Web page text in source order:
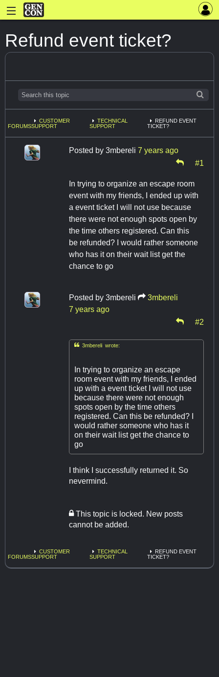
Refund event ticket?
FORUMS
CUSTOMER
SUPPORT
TECHNICAL
SUPPORT
REFUND EVENT
TICKET?
Posted by 3mbereli 7 years ago
#1
In trying to organize an escape room
event with my friends, I ended up with
a event ticket I will not use because
there were not enough spots open by
the time others registered. Can this
be refunded? I would rather someone
who has it on their wait list get the
chance to go
Posted by 3mbereli
3mbereli
7 years ago
#2
3mbereli wrote:
In trying to organize an escape
room event with my friends, I ended
up with a event ticket I will not use
because there were not enough
spots open by the time others
registered. Can this be refunded? I
would rather someone who has it
on their wait list get the chance to
go
I think I successfully returned it. So
nevermind.
This topic is locked. New posts
cannot be added.
FORUMS
CUSTOMER
SUPPORT
TECHNICAL
SUPPORT
REFUND EVENT
TICKET?